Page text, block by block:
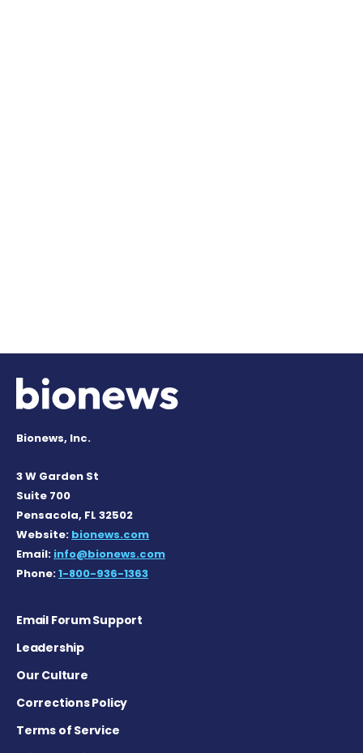
Bionews, Inc.
3 W Garden St
Suite 700
Pensacola, FL 32502
Website: bionews.com
Email: info@bionews.com
Phone:1-800-936-1363
Email Forum Support
Leadership
Our Culture
Corrections Policy
Terms of Service